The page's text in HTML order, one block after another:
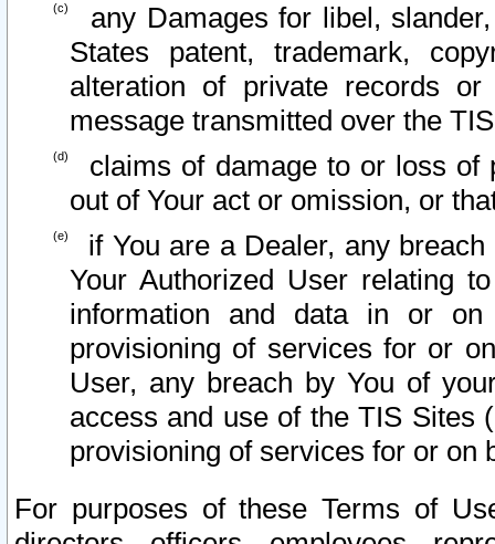
any Damages for libel,
States patent, trademark,
alteration of private records
message transmitted over the
claims of damage to or loss of
out of Your act or omission, or
if You are a Dealer, any
Your Authorized User relating
information and data in or on
provisioning of services for or
User, any breach by You of
access and use of the TIS Sites
provisioning of services for or on
For purposes of these Terms of